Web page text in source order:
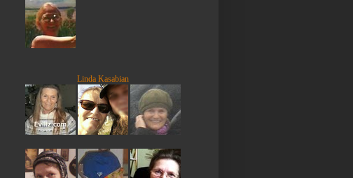
Linda Kasabian